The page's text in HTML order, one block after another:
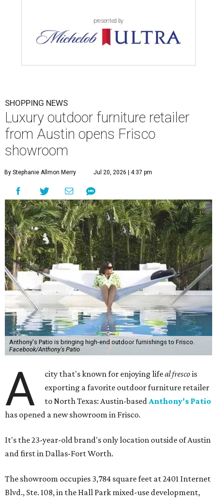
presented by
SHOPPING NEWS
Luxury outdoor furniture retailer
from Austin opens Frisco
showroom
By Stephanie Allmon Merry Jul 20, 2026 | 4:37 pm
Anthony's Patio is bringing high-end outdoor furnishings to Frisco.
Facebook/Anthony's Patio
A city that's known for enjoying lifeal frescois
exporting a favorite outdoor furniture retailer
to North Texas: Austin-basedAnthony's Patio
has opened a new showroom in Frisco.
It's the 23-year-old brand's only location outside of Austin
and first in Dallas-Fort Worth.
The showroom occupies 3,784 square feet at 2401 Internet
Blvd., Ste. 108, in the Hall Park mixed-use development,